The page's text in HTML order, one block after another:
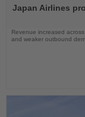
News
Japan Airlines
Revenue increased
and weaker outbound